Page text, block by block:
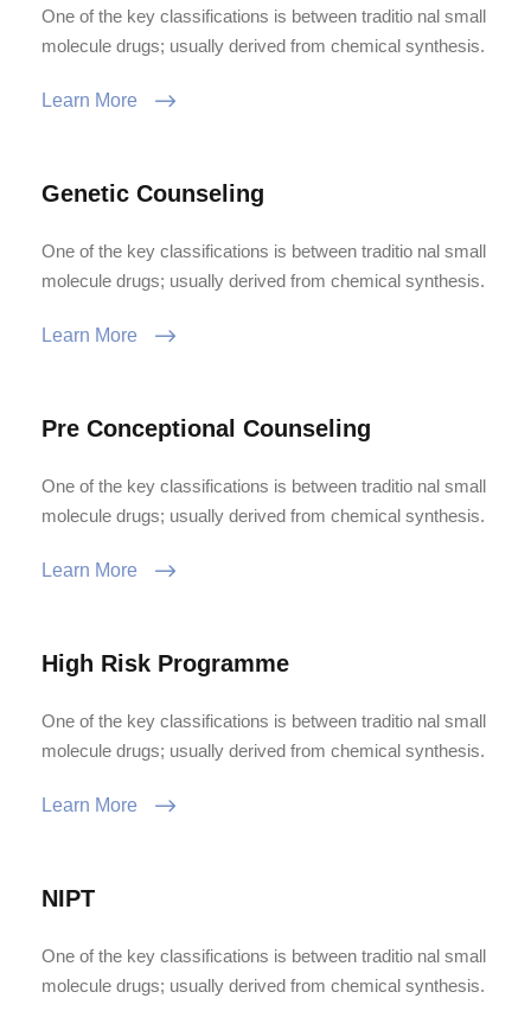
One of the key classifications is between traditio nal small
molecule drugs; usually derived from chemical synthesis.
Learn More
Genetic Counseling
One of the key classifications is between traditio nal small
molecule drugs; usually derived from chemical synthesis.
Learn More
Pre Conceptional Counseling
One of the key classifications is between traditio nal small
molecule drugs; usually derived from chemical synthesis.
Learn More
High Risk Programme
One of the key classifications is between traditio nal small
molecule drugs; usually derived from chemical synthesis.
Learn More
NIPT
One of the key classifications is between traditio nal small
molecule drugs; usually derived from chemical synthesis.